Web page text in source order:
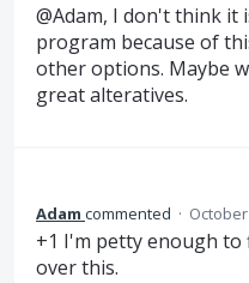
@Adam, I don't think
program because of
other options. Maybe
great alteratives.
Adam commented · October
+1 I'm petty enough
over this.